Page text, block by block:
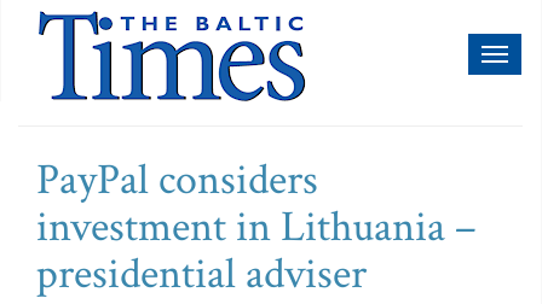
PayPal considers
investment in Lithuania –
presidential adviser